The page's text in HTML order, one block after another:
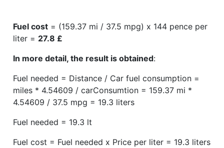
Fuel cost = (159.37 mi / 37.5 mpg) x 144 pence per
liter = 27.8 £
In more detail, the result is obtained:
Fuel needed = Distance / Car fuel consumption =
miles * 4.54609 / carConsumtion = 159.37 mi *
4.54609 / 37.5 mpg = 19.3 liters
Fuel needed = 19.3 lt
Fuel cost = Fuel needed x Price per liter = 19.3 liters